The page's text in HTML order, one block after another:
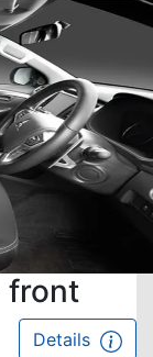
front
Details